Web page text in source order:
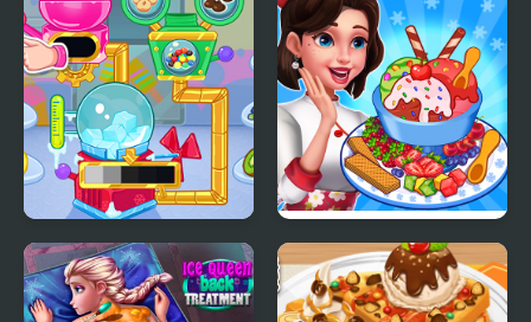
Chase
The Ice Temple
Crystals Ice Cream
Maker
Ice Cream Fever
Cooking Game